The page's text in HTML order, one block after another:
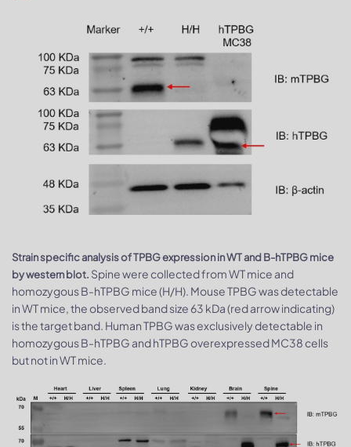
Strain specific analysis of TPBG expression in WT and B-hTPBG mice
by western blot. Spine were collected from WT mice and
homozygous B-hTPBG mice (H/H). Mouse TPBG was detectable
in WT mice, the observed band size 63 kDa (red arrow indicating)
is the target band. Human TPBG was exclusively detectable in
homozygous B-hTPBG and hTPBG overexpressed MC38 cells
but not in WT mice.